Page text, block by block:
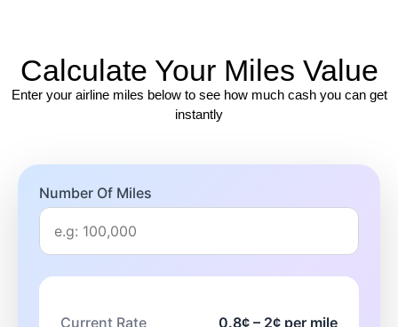
Calculate Your Miles Value
Enter your airline miles below to see how much cash you can get
instantly
Number Of Miles
Current Rate 0.8¢ – 2¢ per mile